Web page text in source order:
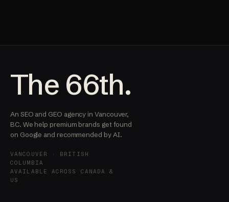
The 66th.
An SEO and GEO agency in Vancouver,
BC. We help premium brands get found
on Google and recommended by AI.
VANCOUVER · BRITISH
COLUMBIA
AVAILABLE ACROSS CANADA &
US